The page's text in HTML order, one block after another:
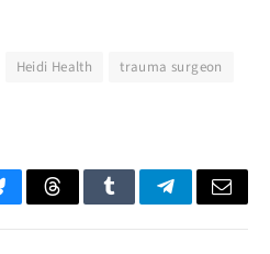
Heidi Health
trauma surgeon
ThreadsTumblrTelegramEmail